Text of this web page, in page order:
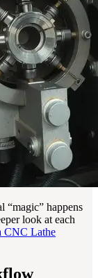
“magic” happens
look at each
CNC Lathe